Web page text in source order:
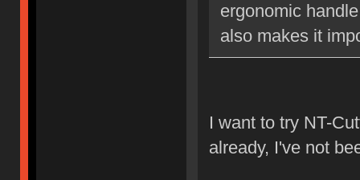
ergonomic
also makes it
I want to try NT-
already, I've not